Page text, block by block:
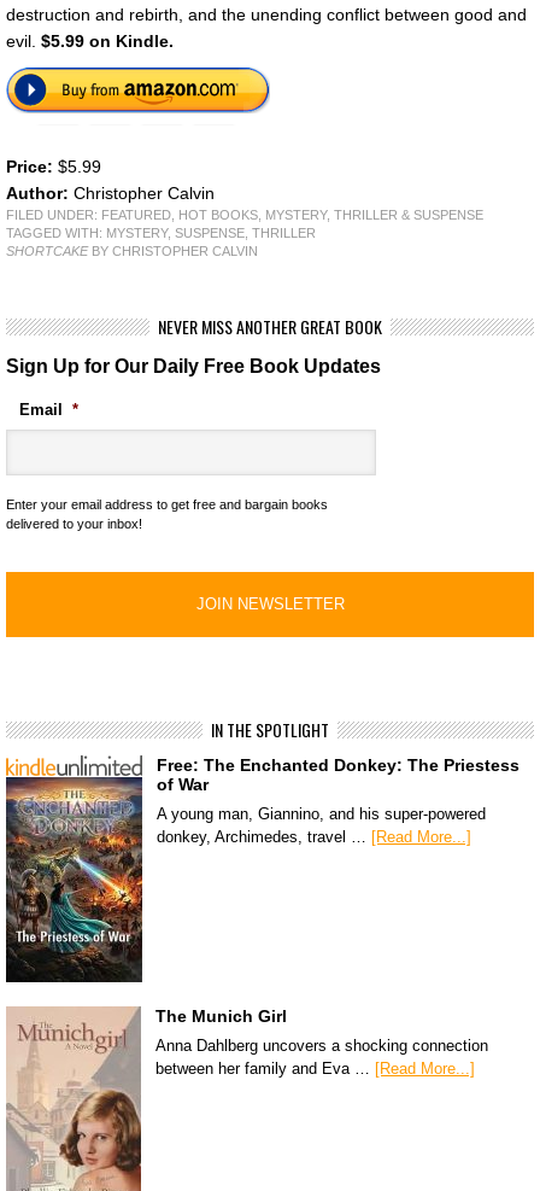
destruction and rebirth, and the unending conflict between good and
evil. $5.99 on Kindle.
Price: $5.99
Author: Christopher Calvin
FILED UNDER: FEATURED HOT BOOKS MYSTERY, THRILLER & SUSPENSE
TAGGED WITH: MYSTERY, SUSPENSE THRILLER
SHORTCAKEBY CHRISTOPHER CALVIN
NEVER MISS ANOTHER GREAT BOOK
Sign Up for Our Daily Free Book Updates
Email *
Enter your email address to get free and bargain books
delivered to your inbox!
IN THE SPOTLIGHT
Free: The Enchanted Donkey: The Priestess
of War
A young man, Giannino, and his super-powered
donkey, Archimedes, travel … [Read More...]
The Munich Girl
Anna Dahlberg uncovers a shocking connection
between her family and Eva …
[Read More...]